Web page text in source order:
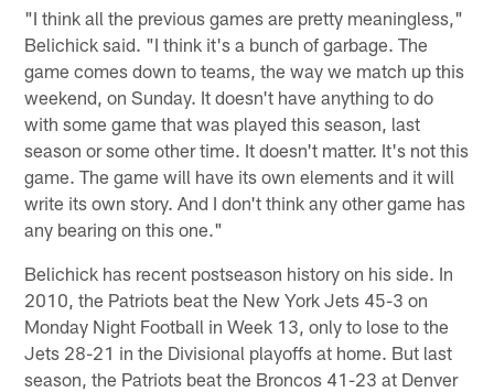
"I think all the previous games are pretty meaningless,"
Belichick said. "I think it's a bunch of garbage. The
game comes down to teams, the way we match up this
weekend, on Sunday. It doesn't have anything to do
with some game that was played this season, last
season or some other time. It doesn't matter. It's not this
game. The game will have its own elements and it will
write its own story. And I don't think any other game has
any bearing on this one."
Belichick has recent postseason history on his side. In
2010, the Patriots beat the New York Jets 45-3 on
Monday Night Football in Week 13, only to lose to the
Jets 28-21 in the Divisional playoffs at home. But last
season, the Patriots beat the Broncos 41-23 at Denver